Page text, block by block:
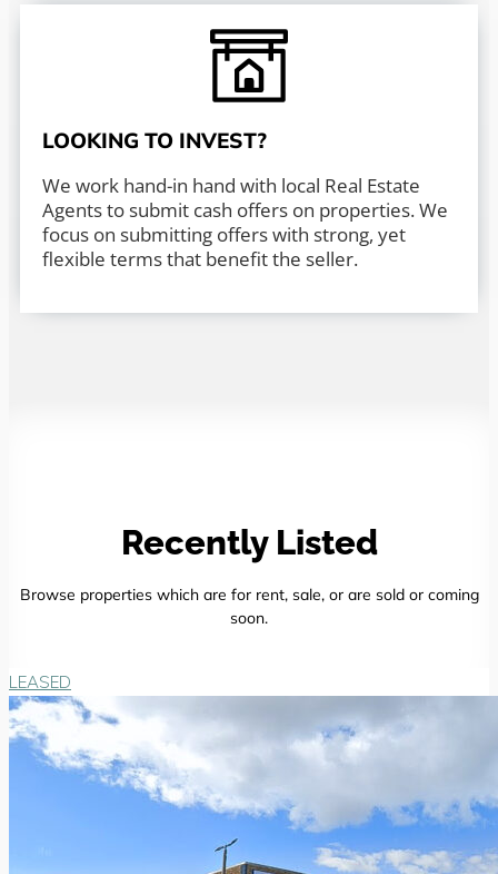
LOOKING TO INVEST?
We work hand-in hand with local Real Estate
Agents to submit cash offers on properties. We
focus on submitting offers with strong, yet
flexible terms that benefit the seller.
Recently Listed
Browse properties which are for rent, sale, or are sold or coming
soon.
LEASED